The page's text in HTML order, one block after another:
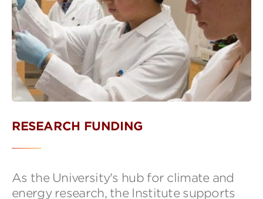
RESEARCH FUNDING
As the University's hub for climate and
energy research, the Institute supports